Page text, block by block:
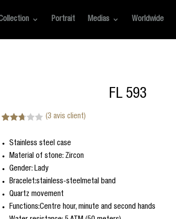
Portrait Medias Worldwide
FL 593
sur 5
basé
sur
notatio
client
(3 avis client)
Stainless steel case
Material of stone: Zircon
Gender: Lady
Bracelet:stainless-steelmetal band
Quartz movement
Functions:Centre hour, minute and second hands